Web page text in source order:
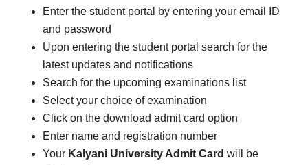
Enter the student portal by entering your email ID
and password
Upon entering the student portal search for the
latest updates and notifications
Search for the upcoming examinations list
Select your choice of examination
Click on the download admit card option
Enter name and registration number
Your Kalyani University Admit Card will be